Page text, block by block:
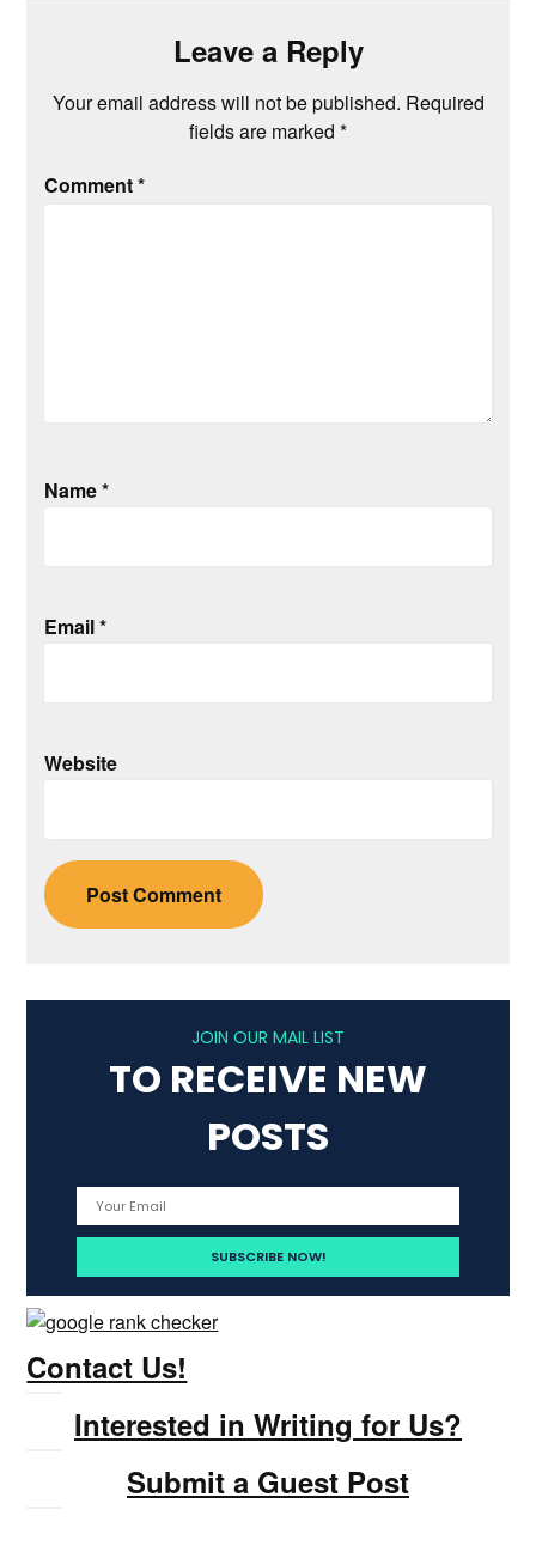
Leave a Reply
Your email address will not be published. Required
fields are marked *
Comment*
Name*
Email*
Website
JOIN OUR MAIL LIST
TO RECEIVE NEW
POSTS
Contact Us!
Interested in Writing for Us?
Submit a Guest Post